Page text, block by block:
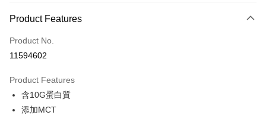
LINE Pay
Apple Pay
全家取貨付款
NT$65/order | Free shipping on orders of NT$299 or more
Product Features
Product No.
11594602
Product Features
含10G蛋白質
添加MCT